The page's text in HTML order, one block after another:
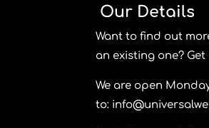
Our Details
Want to find out
an existing one?
We are open
to: